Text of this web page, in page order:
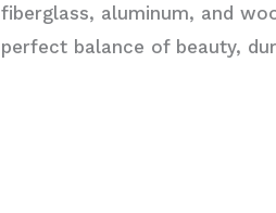
fiberglass, aluminum, and
perfect balance of beauty,